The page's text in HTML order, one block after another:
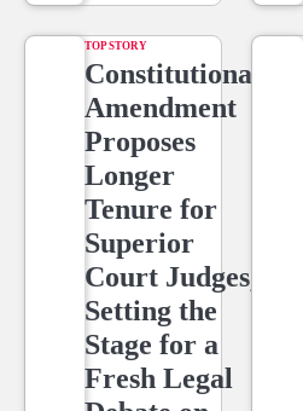
TOP STORY
Constitutional
Amendment
Proposes
Longer
Tenure for
Superior
Court Judges,
Setting the
Stage for a
Fresh Legal